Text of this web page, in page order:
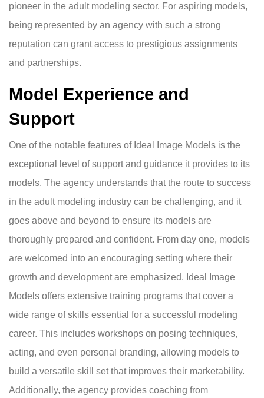
pioneer in the adult modeling sector. For aspiring models,
being represented by an agency with such a strong
reputation can grant access to prestigious assignments
and partnerships.
Model Experience and
Support
One of the notable features of Ideal Image Models is the
exceptional level of support and guidance it provides to its
models. The agency understands that the route to success
in the adult modeling industry can be challenging, and it
goes above and beyond to ensure its models are
thoroughly prepared and confident. From day one, models
are welcomed into an encouraging setting where their
growth and development are emphasized. Ideal Image
Models offers extensive training programs that cover a
wide range of skills essential for a successful modeling
career. This includes workshops on posing techniques,
acting, and even personal branding, allowing models to
build a versatile skill set that improves their marketability.
Additionally, the agency provides coaching from